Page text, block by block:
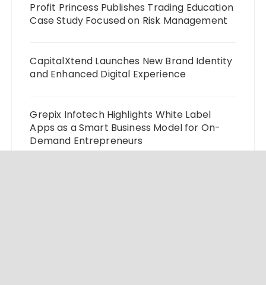
Profit Princess Publishes Trading Education
Case Study Focused on Risk Management
CapitalXtend Launches New Brand Identity
and Enhanced Digital Experience
Grepix Infotech Highlights White Label
Apps as a Smart Business Model for On-
Demand Entrepreneurs